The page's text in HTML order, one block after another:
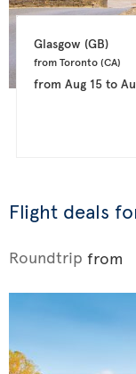
Glasgow (GB)
from Toronto (CA)
from Aug 15to
Flight deals
Roundtrip from